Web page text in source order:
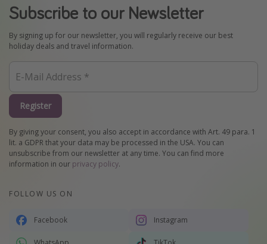
Subscribe to our Newsletter
By signing up for our newsletter, you will regularly receive our best
holiday deals and travel information.
Register
By giving your consent, you also accept in accordance with Art. 49 para. 1
lit. a GDPR that your data may be processed in the USA. You can
unsubscribe from our newsletter at any time. You can find more
information in our privacy policy.
FOLLOW US ON
Facebook Instagram